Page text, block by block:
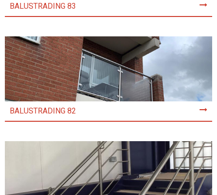
BALUSTRADING 83
BALUSTRADING 82